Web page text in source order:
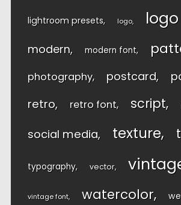
lightroom presets logo
modern modern font
photography postcard
retro retro font script
social media texture
typography vector
vintage font watercolor